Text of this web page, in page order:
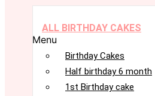
ALL BIRTHDAY CAKES
Menu
Birthday Cakes
Half birthday 6 month
1st Birthday cake